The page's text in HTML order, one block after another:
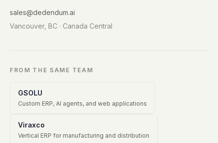
sales@dedendum.ai
Vancouver, BC · Canada Central
FROM THE SAME TEAM
GSOLU
Custom ERP, AI agents, and web applications
Viraxco
Vertical ERP for manufacturing and distribution